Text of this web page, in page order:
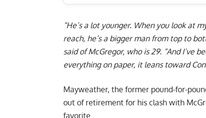
“He’s a lot younger. When you look at
reach, he’s a bigger man from top to
said of McGregor, who is 29. “And I’ve
everything on paper, it leans toward
Mayweather, the former pound-for-
out of retirement for his clash with
favorite.